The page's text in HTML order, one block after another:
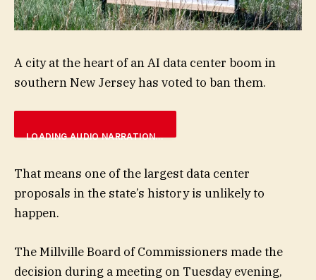
A city at the heart of an AI data center boom in
southern New Jersey has voted to ban them.
LOADING AUDIO NARRATION…
That means one of the largest data center
proposals in the state’s history is unlikely to
happen.
The Millville Board of Commissioners made the
decision during a meeting on Tuesday evening,